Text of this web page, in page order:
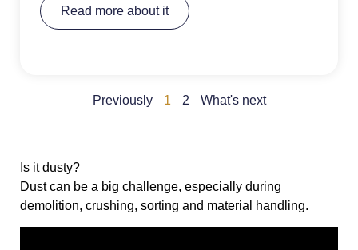
Read more about it
Previously 1 2 What's next
Is it dusty?
Dust can be a big challenge, especially during
demolition, crushing, sorting and material handling.